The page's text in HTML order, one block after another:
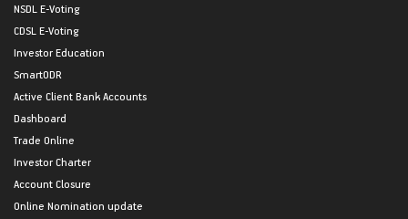
NSDL E-Voting
CDSL E-Voting
Investor Education
SmartODR
Active Client Bank Accounts
Dashboard
Trade Online
Investor Charter
Account Closure
Online Nomination update